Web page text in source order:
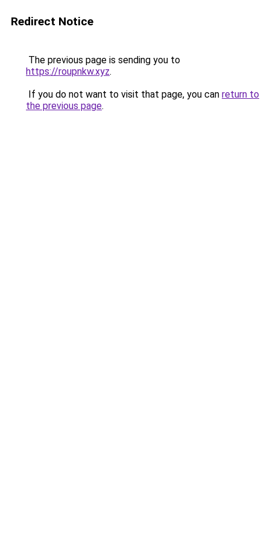
Redirect Notice
The previous page is sending you to
https://roupnkw.xyz.
If you do not want to visit that page, you can return to
the previous page.